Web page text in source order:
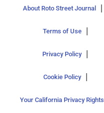
About Roto Street Journal
Terms of Use
Privacy Policy
Cookie Policy
Your California Privacy Rights